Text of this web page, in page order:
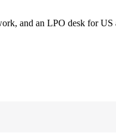
and an LPO desk for